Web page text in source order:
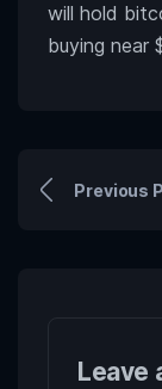
will hold
buying near
Previous
Leave